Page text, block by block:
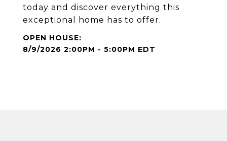
today and discover everything this
exceptional home has to offer.
8/9/2026 2:00PM - 5:00PM EDT